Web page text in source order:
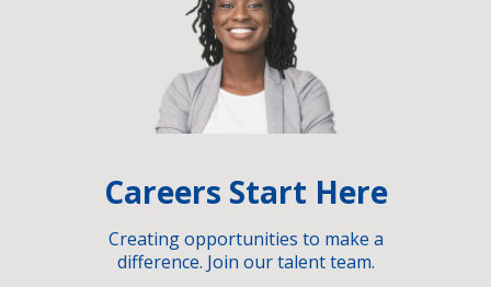
Careers Start Here
Creating opportunities to make a
difference. Join our talent team.